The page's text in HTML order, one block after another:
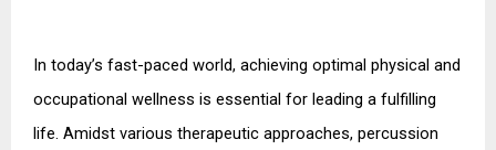
In today’s fast-paced world, achieving optimal physical and
occupational wellness is essential for leading a fulfilling
life. Amidst various therapeutic approaches, percussion